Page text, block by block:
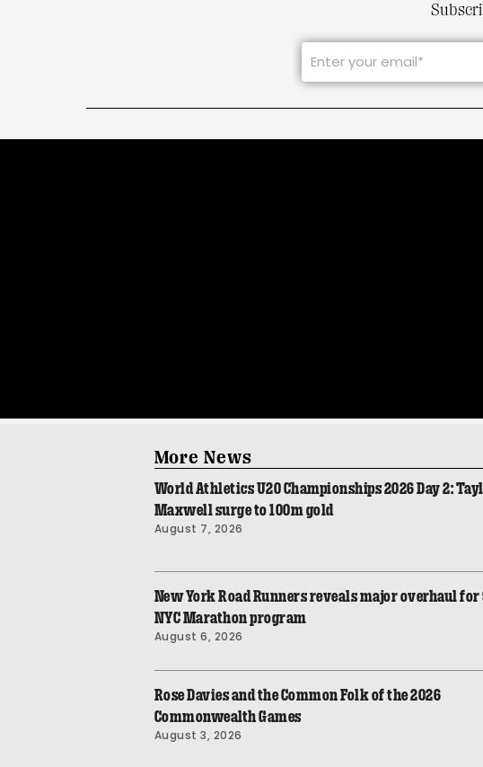
More News
World Athletics U20 Championships 2026 Day 2:
Maxwell surge to 100m gold
August 7, 2026
New York Road Runners reveals major overhaul for
NYC Marathon program
August 6, 2026
Rose Davies and the Common Folk of the 2026
Commonwealth Games
August 3, 2026